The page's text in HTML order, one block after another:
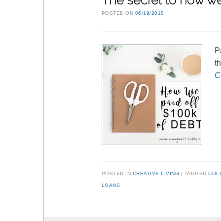
POSTED ON 06/19/2018
POSTED IN CREATIVE LIVING TAGGED
LOANS